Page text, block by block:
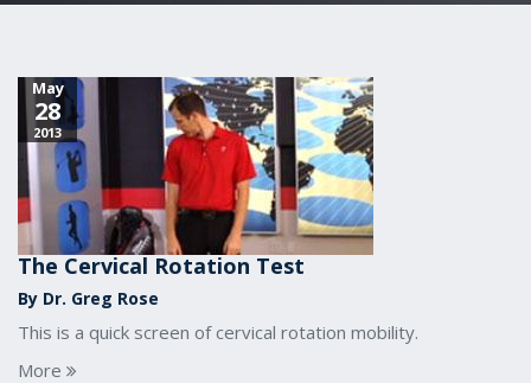
May
28
2013
The Cervical Rotation Test
By Dr. Greg Rose
This is a quick screen of cervical rotation mobility.
More